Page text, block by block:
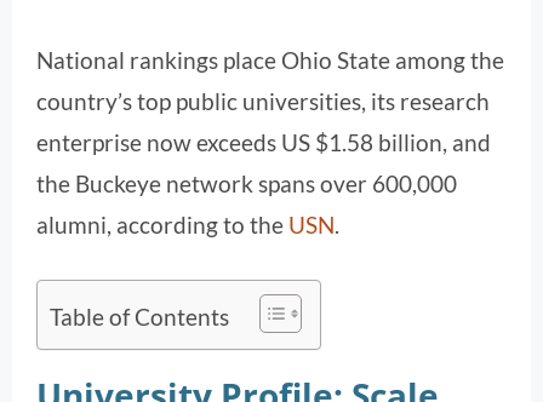
National rankings place Ohio State among the
country’s top public universities, its research
enterprise now exceeds US $1.58 billion, and
the Buckeye network spans over 600,000
alumni, according to the USN.
Table of Contents